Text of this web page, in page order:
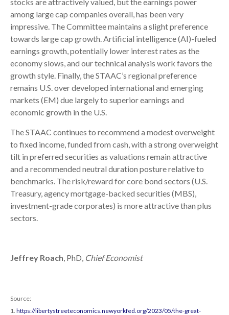
stocks are attractively valued, but the earnings power
among large cap companies overall, has been very
impressive. The Committee maintains a slight preference
towards large cap growth. Artificial intelligence (AI)-fueled
earnings growth, potentially lower interest rates as the
economy slows, and our technical analysis work favors the
growth style. Finally, the STAAC’s regional preference
remains U.S. over developed international and emerging
markets (EM) due largely to superior earnings and
economic growth in the U.S.
The STAAC continues to recommend a modest overweight
to fixed income, funded from cash, with a strong overweight
tilt in preferred securities as valuations remain attractive
and a recommended neutral duration posture relative to
benchmarks. The risk/reward for core bond sectors (U.S.
Treasury, agency mortgage-backed securities (MBS),
investment-grade corporates) is more attractive than plus
sectors.
Jeffrey Roach, PhD, Chief Economist
Source:
1. https://libertystreeteconomics.newyorkfed.org/2023/05/the-great-